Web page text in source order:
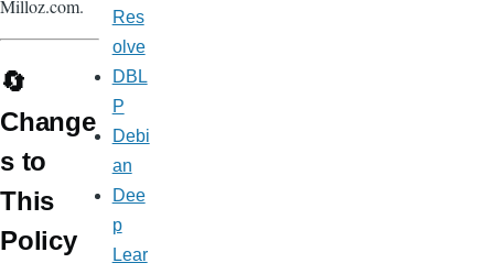
Milloz.com.
🔄
Change
s to
This
Policy
Res
olve
DBL
P
Debi
an
Dee
p
Lear